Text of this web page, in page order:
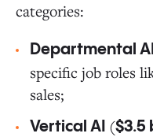
categories:
Departmental AI
specific job roles
sales;
Vertical AI ($3.5